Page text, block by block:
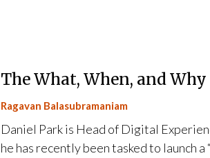
The What, When, and
Ragavan Balasubramaniam
Daniel Park is Head of Digital
he has recently been tasked to launch